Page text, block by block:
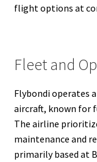
flight options at
Fleet and
Flybondi operates
aircraft, known for
The airline
maintenance and
primarily based at